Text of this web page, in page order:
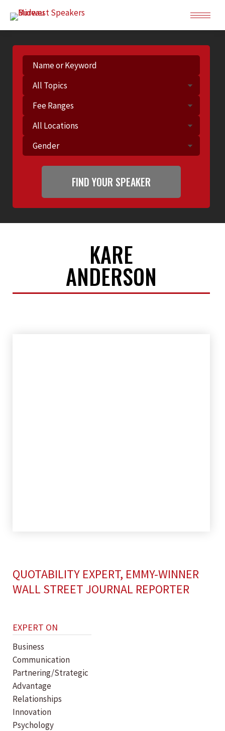
KARE
ANDERSON
QUOTABILITY EXPERT, EMMY-WINNER
WALL STREET JOURNAL REPORTER
EXPERT ON
Business
Communication
Partnering/Strategic
Advantage
Relationships
Innovation
Psychology